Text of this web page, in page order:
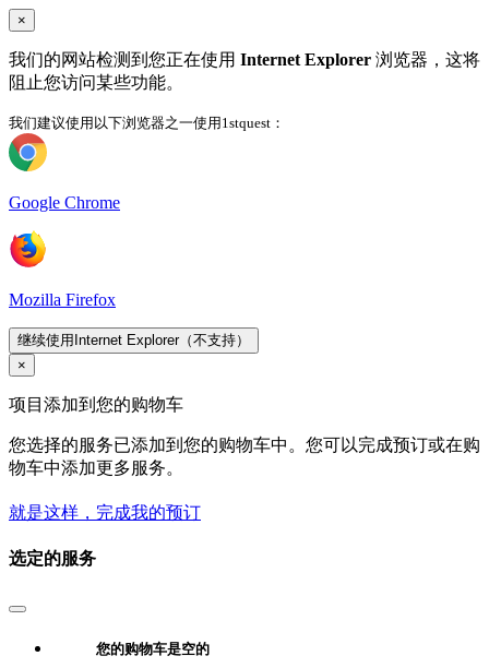
×
我们的网站检测到您正在使用 Internet Explorer 浏览器，这将
阻止您访问某些功能。
我们建议使用以下浏览器之一使用1stquest：
Google Chrome
Mozilla Firefox
继续使用Internet Explorer（不支持）
×
项目添加到您的购物车
您选择的服务已添加到您的购物车中。您可以完成预订或在购
物车中添加更多服务。
就是这样，完成我的预订
选定的服务
您的购物车是空的